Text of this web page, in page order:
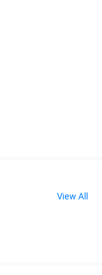
View All